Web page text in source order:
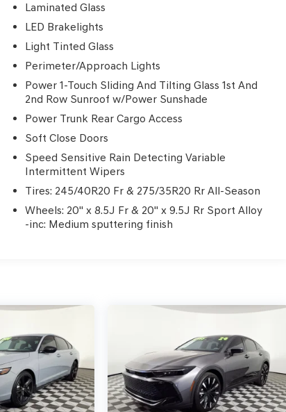
Laminated Glass
LED Brakelights
Light Tinted Glass
Perimeter/Approach Lights
Power 1-Touch Sliding And Tilting Glass 1st And
2nd Row Sunroof w/Power Sunshade
Power Trunk Rear Cargo Access
Soft Close Doors
Speed Sensitive Rain Detecting Variable
Intermittent Wipers
Tires: 245/40R20 Fr & 275/35R20 Rr All-Season
Wheels: 20" x 8.5J Fr & 20" x 9.5J Rr Sport Alloy
-inc: Medium sputtering finish